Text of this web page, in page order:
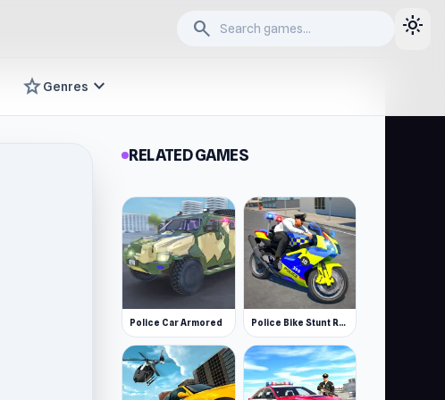
search light_mode
starGenres expand_more
RELATED GAMES
Police Car Armored Police Bike Stunt Race Game